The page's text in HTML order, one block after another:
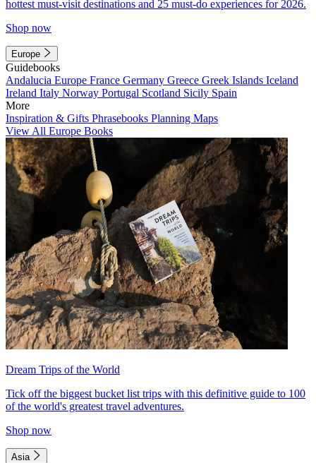
hottest must-visit destinations and 25 must-do experiences for 2026.
Shop now
Europe
Guidebooks
Andalucia Europe France Germany Greece Greek Islands Iceland
Ireland Italy Norway Portugal Scotland Sicily Spain
More
Inspiration & Gifts Phrasebooks Planning Maps
View All Europe Books
Dream Trips of the World
Tick off the biggest bucket list trips with this definitive guide to 100
of the world's greatest travel adventures.
Shop now
Asia